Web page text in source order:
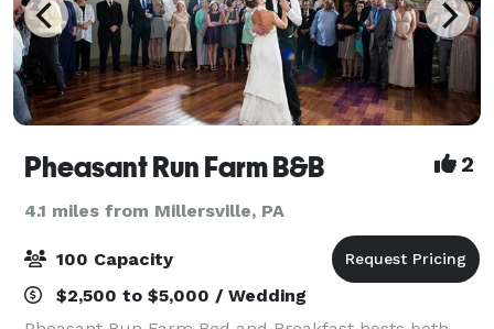
Pheasant Run Farm B&B 2
4.1 miles from Millersville, PA
100 Capacity
$2,500 to $5,000 / Wedding